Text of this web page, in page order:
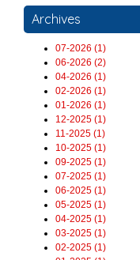
Archives
07-2026 (1)
06-2026 (2)
04-2026 (1)
02-2026 (1)
01-2026 (1)
12-2025 (1)
11-2025 (1)
10-2025 (1)
09-2025 (1)
07-2025 (1)
06-2025 (1)
05-2025 (1)
04-2025 (1)
03-2025 (1)
02-2025 (1)